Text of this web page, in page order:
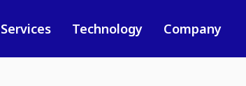
Services Technology Company